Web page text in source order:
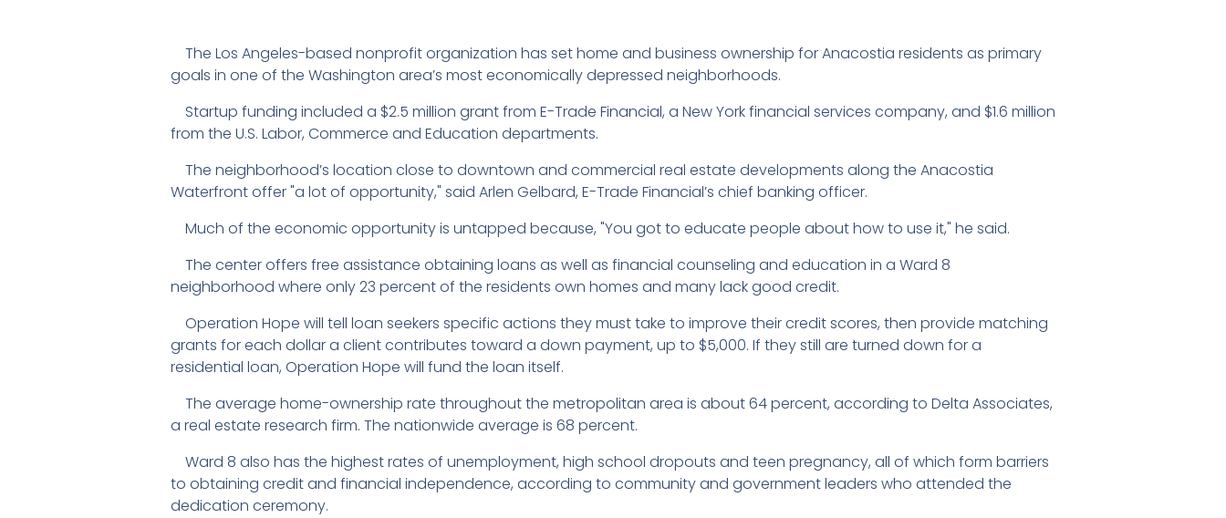
The Los Angeles-based nonprofit organization has set home and business ownership for Anacostia residents as primary
goals in one of the Washington area’s most economically depressed neighborhoods.
Startup funding included a $2.5 million grant from E-Trade Financial, a New York financial services company, and $1.6 million
from the U.S. Labor, Commerce and Education departments.
The neighborhood’s location close to downtown and commercial real estate developments along the Anacostia
Waterfront offer "a lot of opportunity," said Arlen Gelbard, E-Trade Financial’s chief banking officer.
Much of the economic opportunity is untapped because, "You got to educate people about how to use it," he said.
The center offers free assistance obtaining loans as well as financial counseling and education in a Ward 8
neighborhood where only 23 percent of the residents own homes and many lack good credit.
Operation Hope will tell loan seekers specific actions they must take to improve their credit scores, then provide matching
grants for each dollar a client contributes toward a down payment, up to $5,000. If they still are turned down for a
residential loan, Operation Hope will fund the loan itself.
The average home-ownership rate throughout the metropolitan area is about 64 percent, according to Delta Associates,
a real estate research firm. The nationwide average is 68 percent.
Ward 8 also has the highest rates of unemployment, high school dropouts and teen pregnancy, all of which form barriers
to obtaining credit and financial independence, according to community and government leaders who attended the
dedication ceremony.